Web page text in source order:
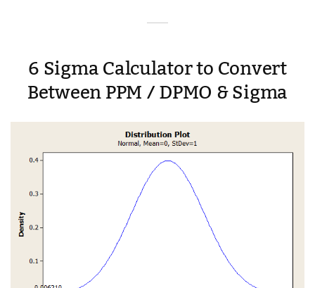
6 Sigma Calculator to Convert
Between PPM / DPMO & Sigma